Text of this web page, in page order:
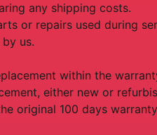
any shipping costs.
or repairs used during
us.
within the
either new or
original 100 days